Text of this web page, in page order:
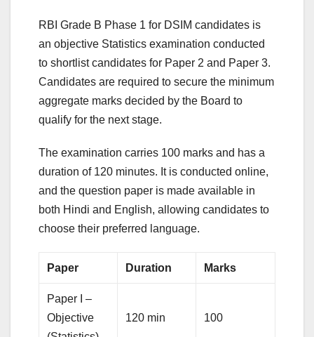
RBI Grade B Phase 1 for DSIM candidates is
an objective Statistics examination conducted
to shortlist candidates for Paper 2 and Paper 3.
Candidates are required to secure the minimum
aggregate marks decided by the Board to
qualify for the next stage.
The examination carries 100 marks and has a
duration of 120 minutes. It is conducted online,
and the question paper is made available in
both Hindi and English, allowing candidates to
choose their preferred language.
Paper Duration Marks
Paper I –
Objective
120 min 100